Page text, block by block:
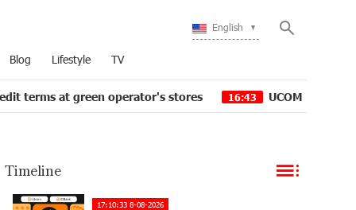
English
Blog Lifestyle TV
operator's stores 16:43 UCOM Provided technical
Timeline
17:10:33 8-08-2026